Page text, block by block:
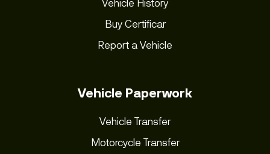
Buy Certificar
Report a Vehicle
Vehicle Paperwork
Vehicle Transfer
Motorcycle Transfer